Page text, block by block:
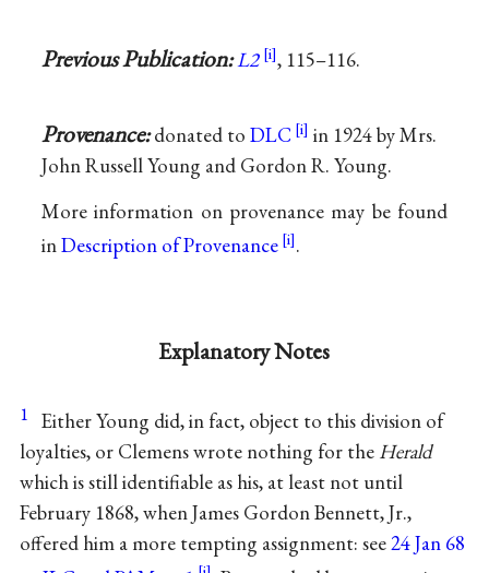
Previous Publication:L2 , 115–116.
Provenance:donated toDLC
in 1924 by Mrs.
John Russell Young and Gordon R. Young.
More information on provenance may be found
inDescription of Provenance .
Explanatory Notes
1 Either Young did, in fact, object to this division of
loyalties, or Clemens wrote nothing for the Herald
which is still identifiable as his, at least not until
February 1868, when James Gordon Bennett, Jr.,
offered him a more tempting assignment: see24 Jan 68